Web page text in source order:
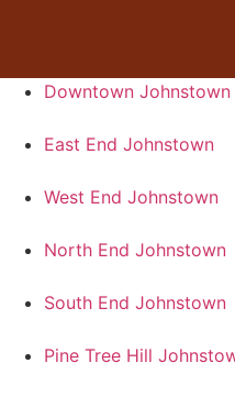
Downtown Johnstown
East End Johnstown
West End Johnstown
North End Johnstown
South End Johnstown
Pine Tree Hill